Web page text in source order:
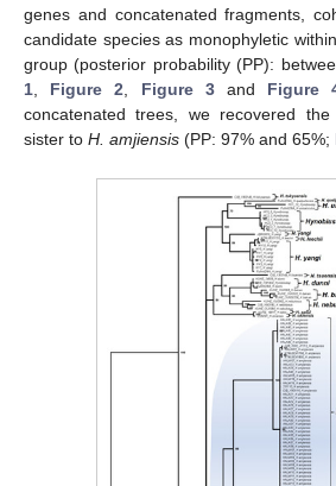
genes and concatenated fragments,
candidate species as monophyletic
group (posterior probability (PP):
1
Figure 2 Figure 3and Figure
concatenated trees, we recovered
sister to H. amjiensis (PP: 97% and 65%;